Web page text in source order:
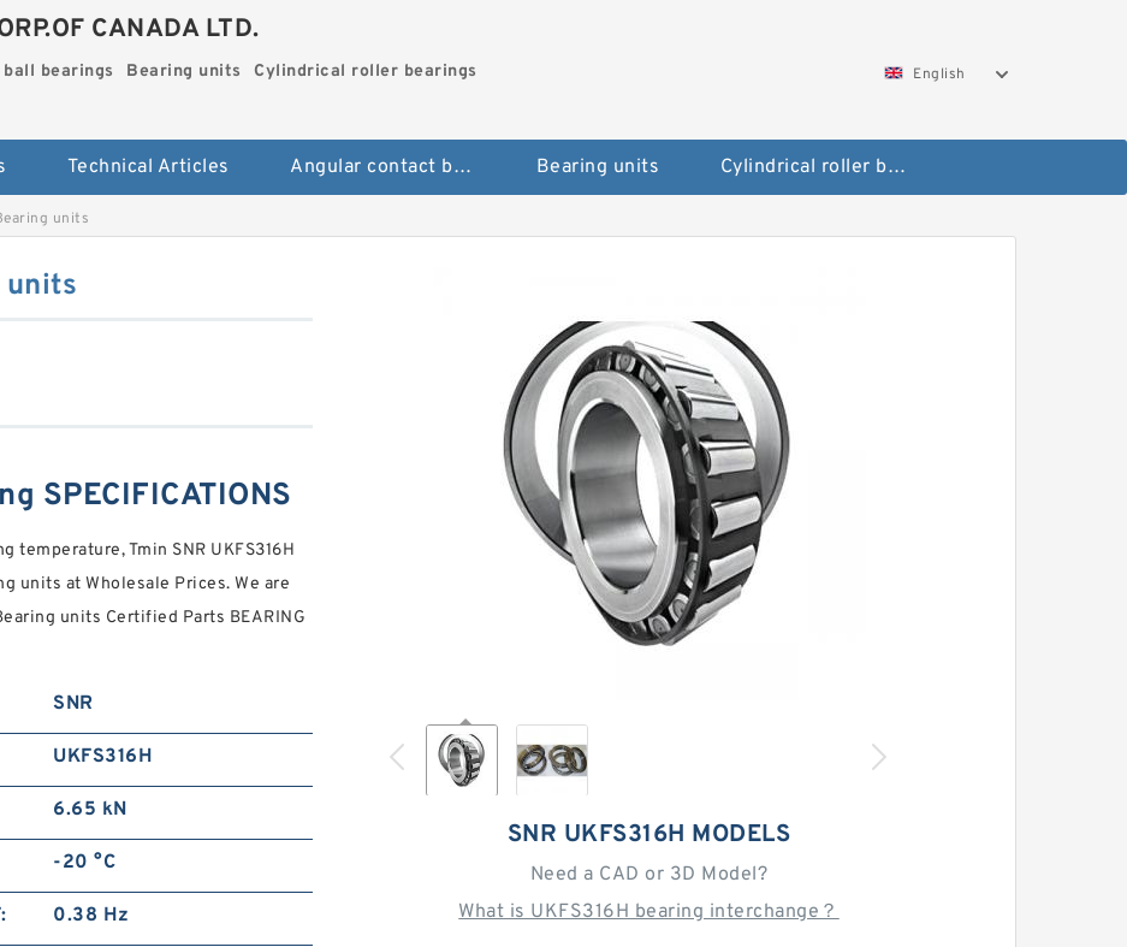
CANADA LTD.
bearings Bearing units Cylindrical roller bearings English
Technical Articles Angular contact ball bearings Bearing units Cylindrical roller bearings
units
SNR UKFS316H MODELS
Need a CAD or 3D Model?
What is UKFS316H bearing interchange？
units
SPECIFICATIONS
temperature, Tmin SNR UKFS316H
units at Wholesale Prices. We are
units Certified Parts BEARING
SNR
UKFS316H
6.65 kN
-20 °C
0.38 Hz